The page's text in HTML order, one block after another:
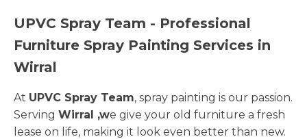
UPVC Spray Team - Professional
Furniture Spray Painting Services in
Wirral
At UPVC Spray Team, spray painting is our passion.
Serving Wirral ,we give your old furniture a fresh
lease on life, making it look even better than new.